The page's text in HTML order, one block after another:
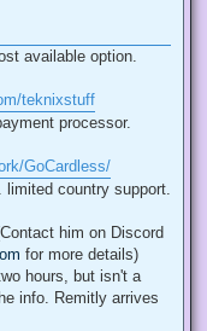
available option.
teknixstuff
processor.
GoCardless/
country support.
him on Discord
for more details)
hours, but isn't a
info. Remitly arrives